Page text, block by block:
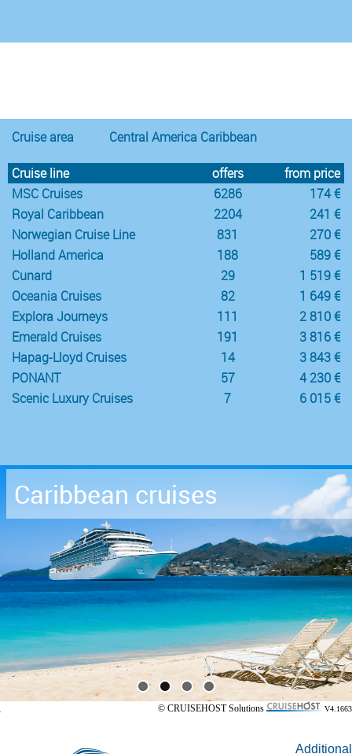
Cruise area Central America Caribbean
Cruise line offers
from price
MSC Cruises
6286
174 €
Royal Caribbean
2204
241 €
Norwegian Cruise Line
831
270 €
Holland America
188
589 €
Cunard
29
1 519 €
Oceania Cruises
82
1 649 €
Explora Journeys
111
2 810 €
Emerald Cruises
191
3 816 €
Hapag-Lloyd Cruises
14
3 843 €
PONANT
57
4 230 €
Scenic Luxury Cruises
7 6 015 €
Caribbean cruises
© CRUISEHOST Solutions V4.1663
Additional